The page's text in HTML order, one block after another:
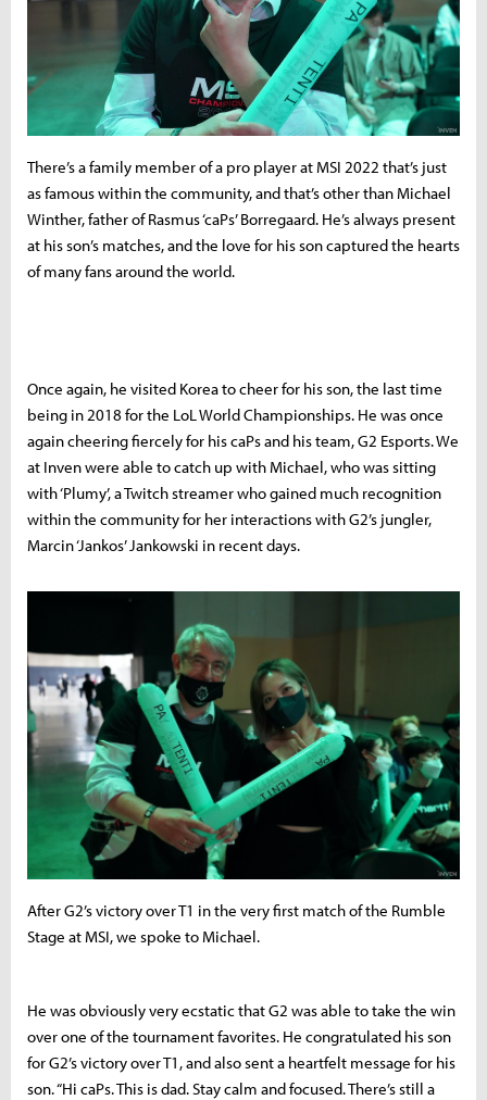
There’s a family member of a pro player at MSI 2022 that’s just
as famous within the community, and that’s other than Michael
Winther, father of Rasmus ‘caPs’ Borregaard. He’s always present
at his son’s matches, and the love for his son captured the hearts
of many fans around the world.
Once again, he visited Korea to cheer for his son, the last time
being in 2018 for the LoL World Championships. He was once
again cheering fiercely for his caPs and his team, G2 Esports. We
at Inven were able to catch up with Michael, who was sitting
with ‘Plumy’, a Twitch streamer who gained much recognition
within the community for her interactions with G2’s jungler,
Marcin ‘Jankos’ Jankowski in recent days.
After G2’s victory over T1 in the very first match of the Rumble
Stage at MSI, we spoke to Michael.
He was obviously very ecstatic that G2 was able to take the win
over one of the tournament favorites. He congratulated his son
for G2’s victory over T1, and also sent a heartfelt message for his
son. “Hi caPs. This is dad. Stay calm and focused. There’s still a